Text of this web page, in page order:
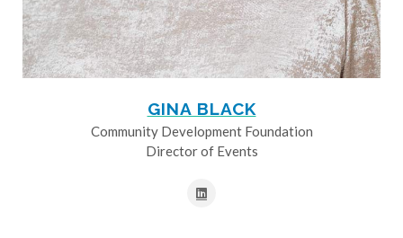
GINA BLACK
Community Development Foundation
Director of Events